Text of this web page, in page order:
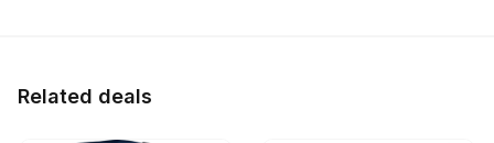
Related deals